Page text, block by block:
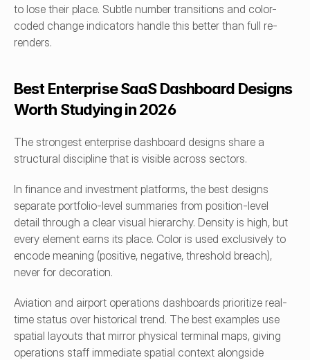
to lose their place. Subtle number transitions and color-
coded change indicators handle this better than full re-
renders.
Best Enterprise SaaS Dashboard Designs
Worth Studying in 2026
The strongest enterprise dashboard designs share a
structural discipline that is visible across sectors.
In finance and investment platforms, the best designs
separate portfolio-level summaries from position-level
detail through a clear visual hierarchy. Density is high, but
every element earns its place. Color is used exclusively to
encode meaning (positive, negative, threshold breach),
never for decoration.
Aviation and airport operations dashboards prioritize real-
time status over historical trend. The best examples use
spatial layouts that mirror physical terminal maps, giving
operations staff immediate spatial context alongside